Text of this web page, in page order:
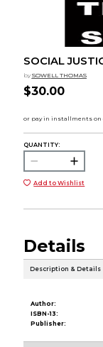
SOCIAL
by SOWELL THOMAS
$30.00
QUANTITY:
Add to Wishlist
Details
Description & Details
Author:
ISBN-13:
Publisher: